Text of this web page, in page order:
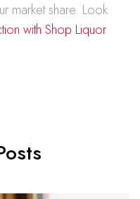
market share. Look
with Shop Liquor